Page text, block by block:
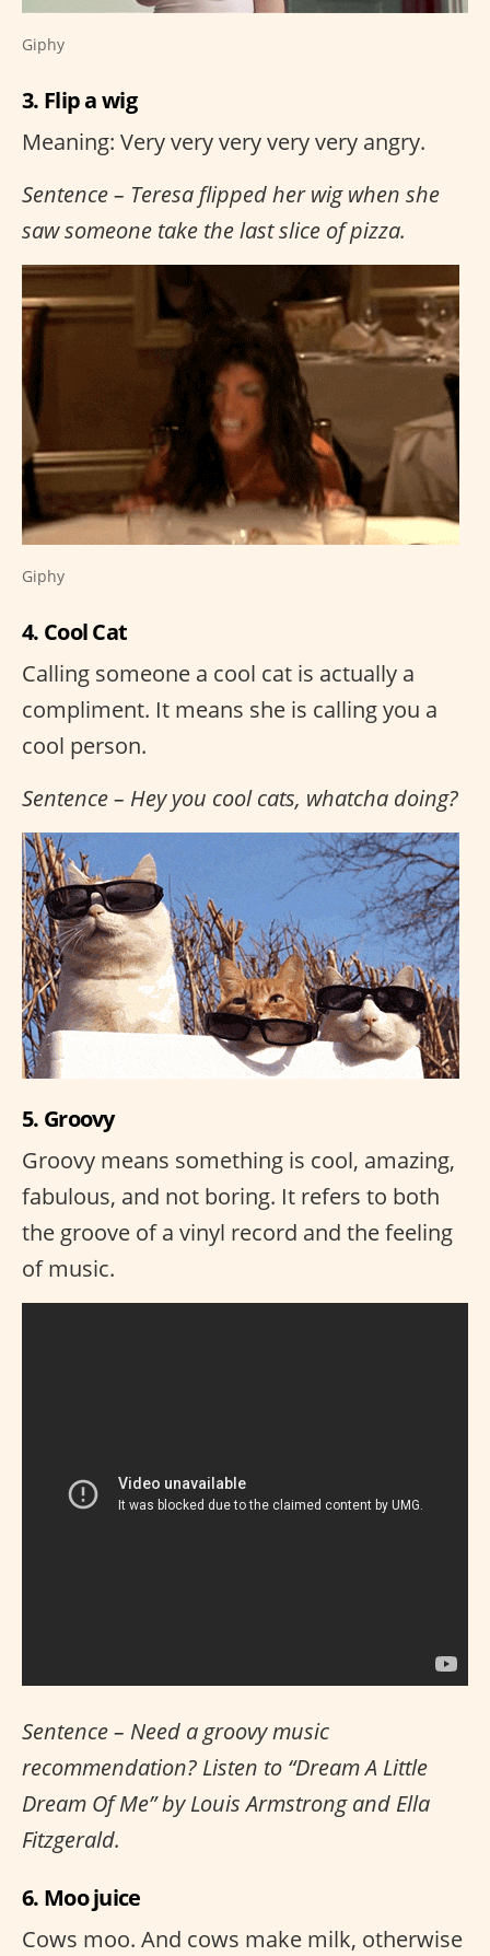
Giphy
3. Flip a wig
Meaning: Very very very very very angry.
Sentence – Teresa flipped her wig when she
saw someone take the last slice of pizza.
Giphy
4. Cool Cat
Calling someone a cool cat is actually a
compliment. It means she is calling you a
cool person.
Sentence – Hey you cool cats, whatcha doing?
5. Groovy
Groovy means something is cool, amazing,
fabulous, and not boring. It refers to both
the groove of a vinyl record and the feeling
of music.
Sentence – Need a groovy music
recommendation? Listen to “Dream A Little
Dream Of Me” by Louis Armstrong and Ella
Fitzgerald.
6. Moo juice
Cows moo. And cows make milk, otherwise